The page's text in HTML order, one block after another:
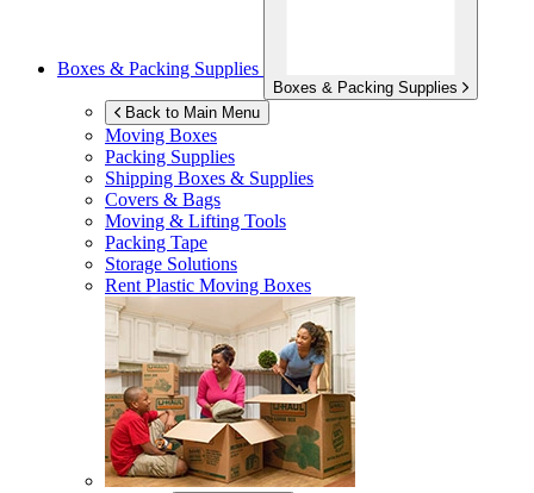
Boxes & Packing Supplies
Boxes & Packing Supplies
Back to Main Menu
Moving Boxes
Packing Supplies
Shipping Boxes & Supplies
Covers & Bags
Moving & Lifting Tools
Packing Tape
Storage Solutions
Rent Plastic Moving Boxes